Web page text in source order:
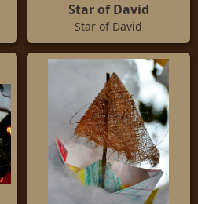
Star of David
Star of David